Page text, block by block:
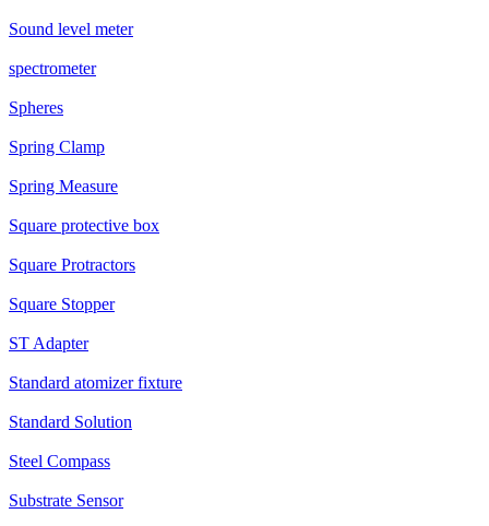
Sound level meter
spectrometer
Spheres
Spring Clamp
Spring Measure
Square protective box
Square Protractors
Square Stopper
ST Adapter
Standard atomizer fixture
Standard Solution
Steel Compass
Substrate Sensor